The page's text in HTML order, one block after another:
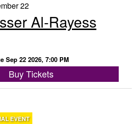
22
Al-Rayess
Sep 22 2026, 7:00 PM
Buy Tickets
EVENT